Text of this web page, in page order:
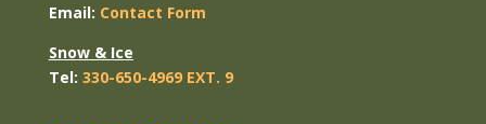
Email: Contact Form
Snow & Ice
Tel: 330-650-4969 EXT. 9